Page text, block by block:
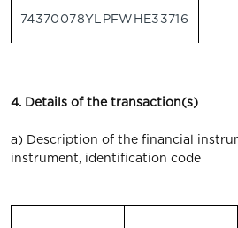
74370078YLPFWHE33716
4. Details of the transaction(s)
a) Description of the financial
instrument, identification code